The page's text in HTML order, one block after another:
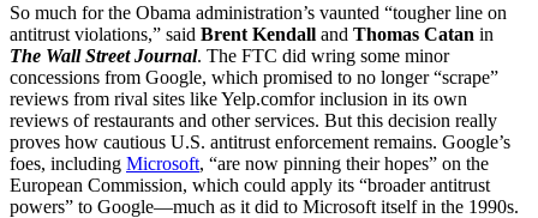
So much for the Obama administration’s vaunted “tougher line on
antitrust violations,” said Brent Kendall and Thomas Catan in
The Wall Street Journal. The FTC did wring some minor
concessions from Google, which promised to no longer “scrape”
reviews from rival sites like Yelp.comfor inclusion in its own
reviews of restaurants and other services. But this decision really
proves how cautious U.S. antitrust enforcement remains. Google’s
foes, including Microsoft, “are now pinning their hopes” on the
European Commission, which could apply its “broader antitrust
powers” to Google—much as it did to Microsoft itself in the 1990s.